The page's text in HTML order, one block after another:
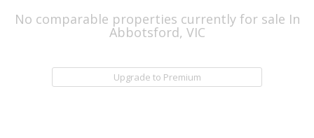
No comparable properties currently for sale In
Abbotsford, VIC
Upgrade to Premium